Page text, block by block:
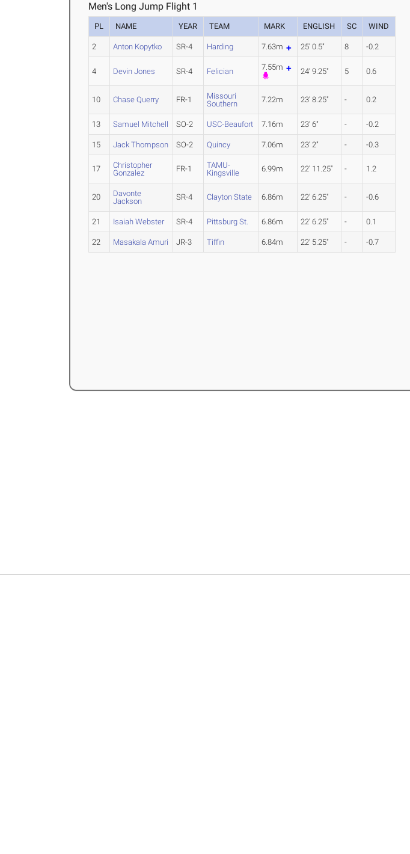
Men's Long Jump Flight 1
PL NAME YEAR TEAM MARK ENGLISH SC WIND
2 Anton Kopytko SR-4 Harding 7.63m 25' 0.5" 8 -0.2
4 Devin Jones SR-4 Felician 7.55m 24' 9.25" 5 0.6
10 Chase Querry FR-1
Missouri
Southern
7.22m 23' 8.25" - 0.2
13 Samuel Mitchell SO-2 USC-Beaufort 7.16m 23' 6" - -0.2
15 Jack Thompson SO-2 Quincy 7.06m 23' 2" - -0.3
17
Christopher
Gonzalez
FR-1
TAMU-
Kingsville
6.99m 22' 11.25" - 1.2
20
Davonte
Jackson
SR-4 Clayton State 6.86m 22' 6.25" - -0.6
21 Isaiah Webster SR-4 Pittsburg St. 6.86m 22' 6.25" - 0.1
22 Masakala Amuri JR-3 Tiffin 6.84m 22' 5.25" - -0.7